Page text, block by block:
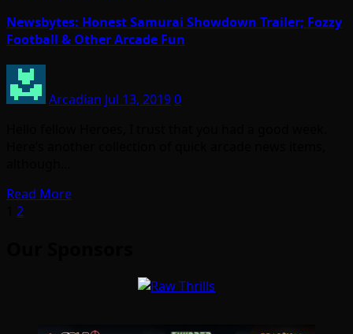
Newsbytes: Honest Samurai Showdown Trailer; Fozzy
Football & Other Arcade Fun
Arcadian Jul 13, 20190
Read More
Posts
2